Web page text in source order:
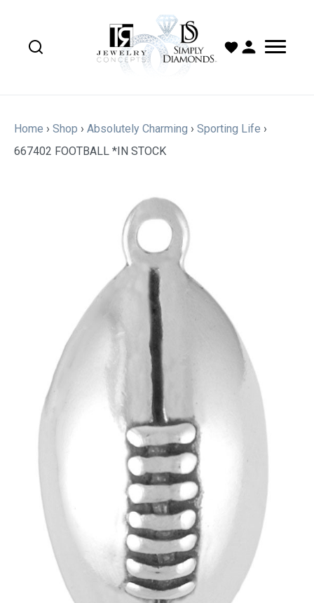
Home › Shop › Absolutely Charming › Sporting Life ›
667402 FOOTBALL *IN STOCK